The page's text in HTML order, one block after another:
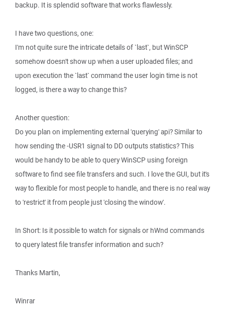
backup. It is splendid software that works flawlessly.
I have two questions, one:
I'm not quite sure the intricate details of `last`, but WinSCP
somehow doesn't show up when a user uploaded files; and
upon execution the `last` command the user login time is not
logged, is there a way to change this?
Another question:
Do you plan on implementing external 'querying' api? Similar to
how sending the -USR1 signal to DD outputs statistics? This
would be handy to be able to query WinSCP using foreign
software to find see file transfers and such. I love the GUI, but it's
way to flexible for most people to handle, and there is no real way
to 'restrict' it from people just 'closing the window'.
In Short: Is it possible to watch for signals or hWnd commands
to query latest file transfer information and such?
Thanks Martin,
Winrar